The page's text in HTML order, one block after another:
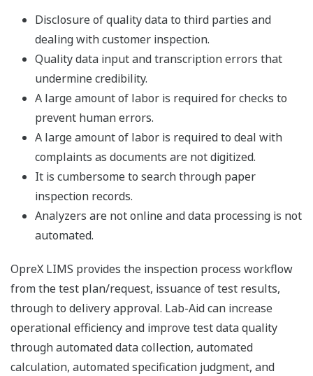
Disclosure of quality data to third parties and
dealing with customer inspection.
Quality data input and transcription errors that
undermine credibility.
A large amount of labor is required for checks to
prevent human errors.
A large amount of labor is required to deal with
complaints as documents are not digitized.
It is cumbersome to search through paper
inspection records.
Analyzers are not online and data processing is not
automated.
OpreX LIMS provides the inspection process workflow
from the test plan/request, issuance of test results,
through to delivery approval. Lab-Aid can increase
operational efficiency and improve test data quality
through automated data collection, automated
calculation, automated specification judgment, and